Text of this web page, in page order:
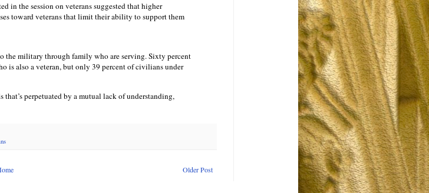
in the session on veterans suggested that higher
toward veterans that limit their ability to support them
the military through family who are serving. Sixty percent
is also a veteran, but only 39 percent of civilians under
perpetuated by a mutual lack of understanding,
Older Post